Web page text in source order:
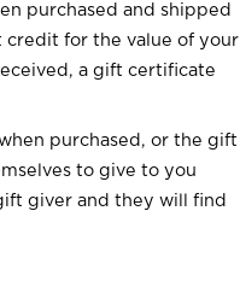
purchased and shipped
credit for the value of your
a gift certificate
purchased, or the gift
to give to you
giver and they will find